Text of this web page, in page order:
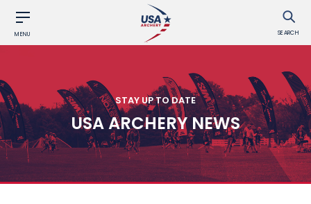
MENU SEARCH
STAY UP TO DATE
USA ARCHERY NEWS